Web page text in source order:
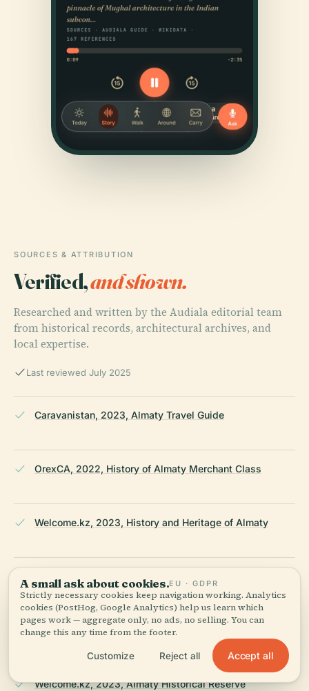
SOURCES & ATTRIBUTION
Verified,and shown.
Researched and written by the Audiala editorial team
from historical records, architectural archives, and
local expertise.
Last reviewed July 2025
Caravanistan, 2023, Almaty Travel Guide
OrexCA, 2022, History of Almaty Merchant Class
Welcome.kz, 2023, History and Heritage of Almaty
Wikipedia, 2024, Architecture of Almaty
Welcome.kz, 2023, Almaty Historical Reserve
A small ask about cookies.EU · GDPR
Strictly necessary cookies keep navigation working. Analytics
cookies (PostHog, Google Analytics) help us learn which
pages work — aggregate only, no ads, no selling. You can
change this any time from the footer.
Customize Reject all Accept all